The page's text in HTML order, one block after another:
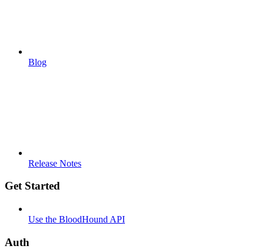
Blog
Release Notes
Get Started
Use the BloodHound API
Auth